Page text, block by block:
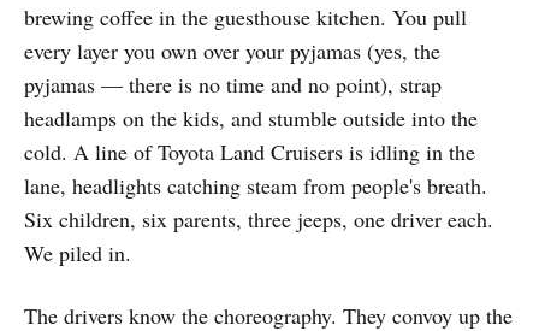
brewing coffee in the guesthouse kitchen. You pull
every layer you own over your pyjamas (yes, the
pyjamas — there is no time and no point), strap
headlamps on the kids, and stumble outside into the
cold. A line of Toyota Land Cruisers is idling in the
lane, headlights catching steam from people's breath.
Six children, six parents, three jeeps, one driver each.
We piled in.
The drivers know the choreography. They convoy up the